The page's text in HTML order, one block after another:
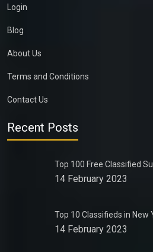
Login
Blog
About Us
Terms and Conditions
Contact Us
Recent Posts
Top 100 Free Classified
14 February 2023
Top 10 Classifieds in New
14 February 2023